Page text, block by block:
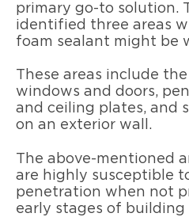
primary go-to solution.
identified three areas
foam sealant might be
These areas include
windows and doors,
and ceiling plates, and
on an exterior wall.
The above-mentioned
are highly susceptible
penetration when not
early stages of